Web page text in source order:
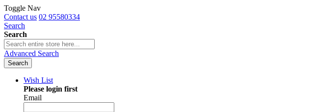
Toggle Nav
Contact us 02 95580334
Search
Search
Advanced Search
Search
Wish List
Please login first
Email